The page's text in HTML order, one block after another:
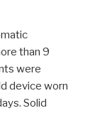
than 9
were
device worn
Solid